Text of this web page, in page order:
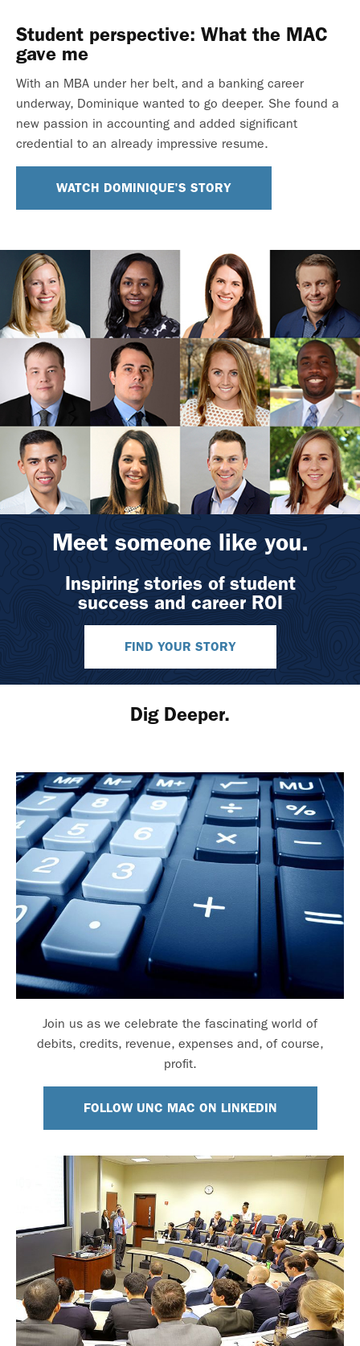
Student perspective: What the MAC
gave me
With an MBA under her belt, and a banking career
underway, Dominique wanted to go deeper. She found a
new passion in accounting and added significant
credential to an already impressive resume.
WATCH DOMINIQUE'S STORY
Meet someone like you.
Inspiring stories of student
success and career ROI
FIND YOUR STORY
Dig Deeper.
Join us as we celebrate the fascinating world of
debits, credits, revenue, expenses and, of course,
profit.
FOLLOW UNC MAC ON LINKEDIN